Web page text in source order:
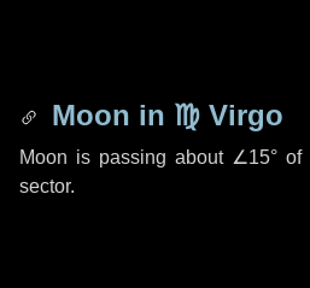
Moon in ♍ Virgo
Moon is passing about ∠15° of
sector.